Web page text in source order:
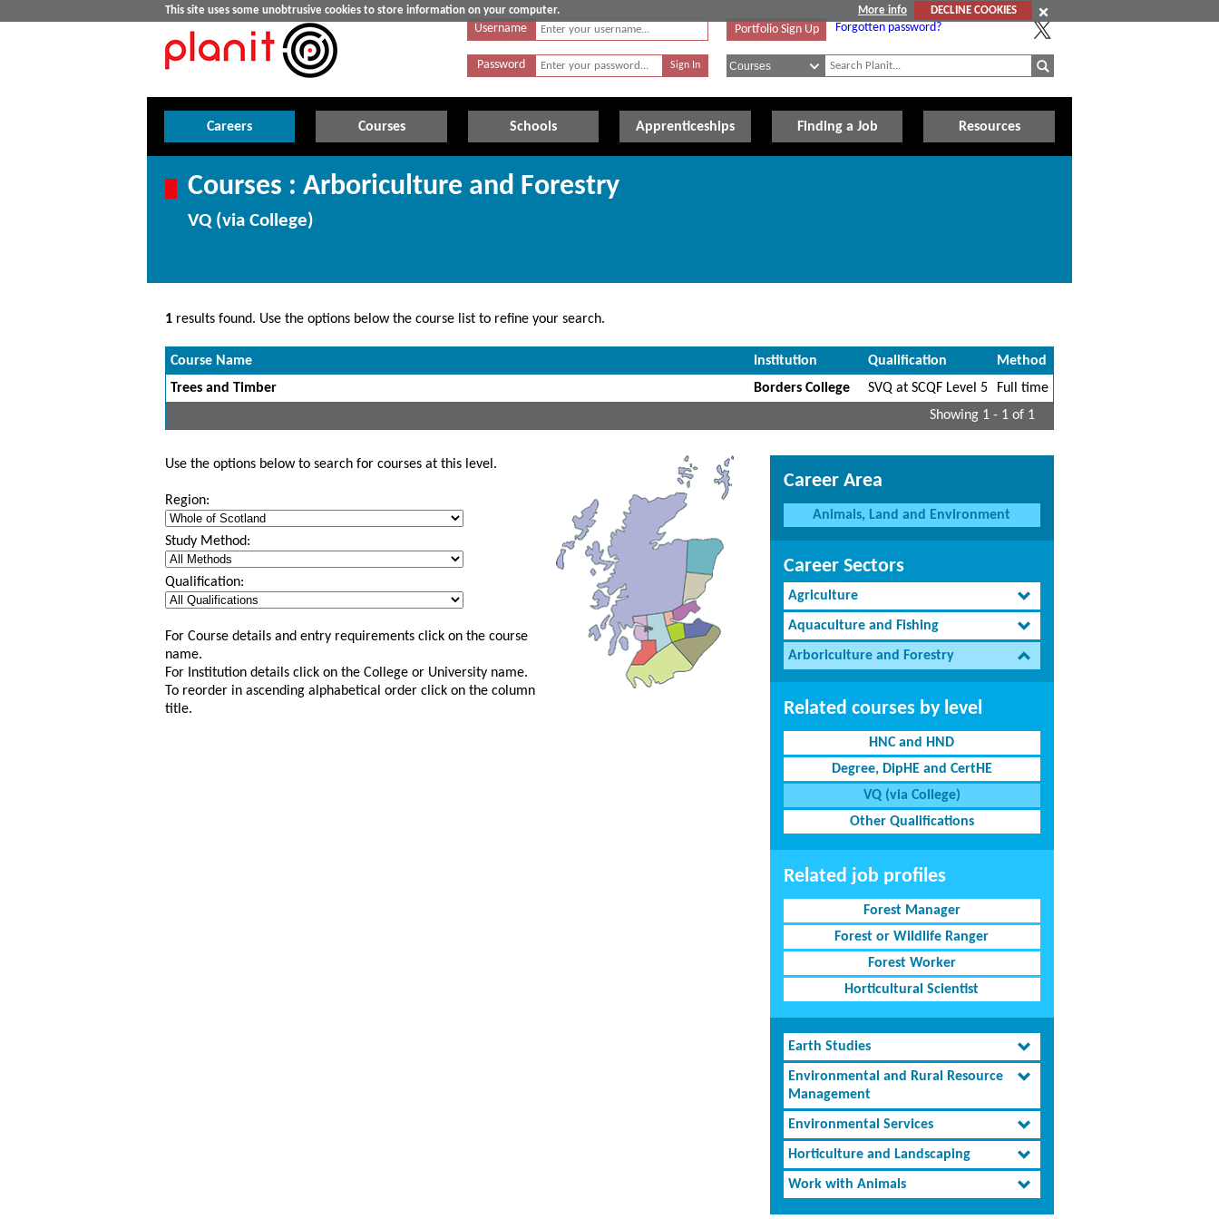
This site uses some unobtrusive cookies to store information on your computer. More info
DECLINE COOKIES
Username
Password
Portfolio Sign Up Forgotten password?
Careers Courses Schools Apprenticeships Finding a Job Resources
Courses : Arboriculture and Forestry
VQ (via College)
1 results found. Use the options below the course list to refine your search.
Course Name Institution Qualification
Method
Trees and Timber
Borders College SVQ at SCQF Level 5
Full time
Showing 1 - 1 of 1
Use the options below to search for courses at this level.
Region:
Study Method:
Qualification:
For Course details and entry requirements click on the course
name.
For Institution details click on the College or University name.
To reorder in ascending alphabetical order click on the column
title.
Career Area
Animals, Land and Environment
Career Sectors
Agriculture
Aquaculture and Fishing
Arboriculture and Forestry
Related courses by level
HNC and HND
Degree, DipHE and CertHE
VQ (via College)
Other Qualifications
Related job profiles
Forest Manager
Forest or Wildlife Ranger
Forest Worker
Horticultural Scientist
Earth Studies
Environmental and Rural Resource
Management
Environmental Services
Horticulture and Landscaping
Work with Animals